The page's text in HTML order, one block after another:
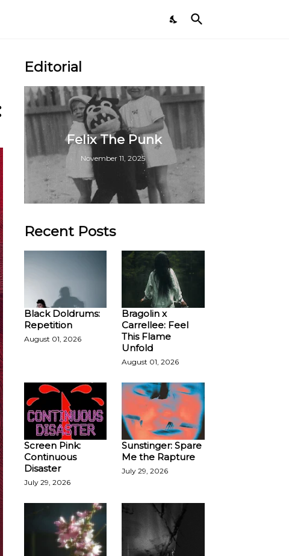
Editorial
Felix The Punk
November 11, 2025
Recent Posts
Black Doldrums:
Repetition
August 01, 2026
Bragolin x
Carrellee: Feel
This Flame
Unfold
August 01, 2026
Screen Pink:
Continuous
Disaster
July 29, 2026
Sunstinger: Spare
Me the Rapture
July 29, 2026